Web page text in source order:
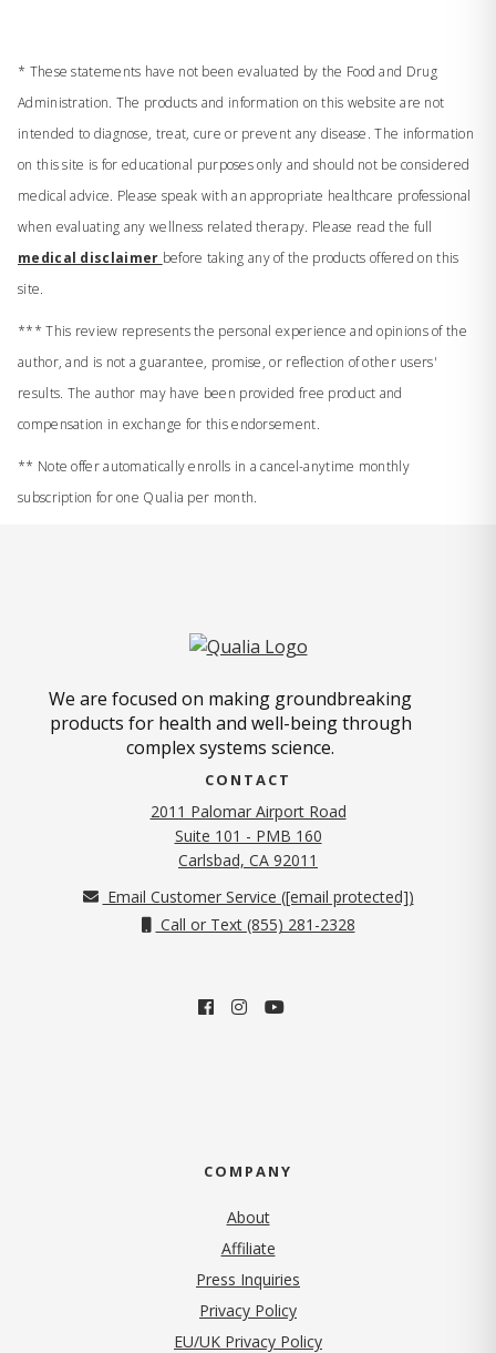
* These statements have not been evaluated by the Food and Drug
Administration. The products and information on this website are not
intended to diagnose, treat, cure or prevent any disease. The information
on this site is for educational purposes only and should not be considered
medical advice. Please speak with an appropriate healthcare professional
when evaluating any wellness related therapy. Please read the full
medical disclaimer before taking any of the products offered on this
site.
*** This review represents the personal experience and opinions of the
author, and is not a guarantee, promise, or reflection of other users'
results. The author may have been provided free product and
compensation in exchange for this endorsement.
** Note offer automatically enrolls in a cancel-anytime monthly
subscription for one Qualia per month.
We are focused on making groundbreaking
products for health and well-being through
complex systems science.
CONTACT
2011 Palomar Airport Road
Suite 101 - PMB 160
Carlsbad, CA 92011
Email Customer Service ([email protected])
Call or Text (855) 281-2328
COMPANY
About
Affiliate
Press Inquiries
Privacy Policy(opens in new tab)
EU/UK Privacy Policy